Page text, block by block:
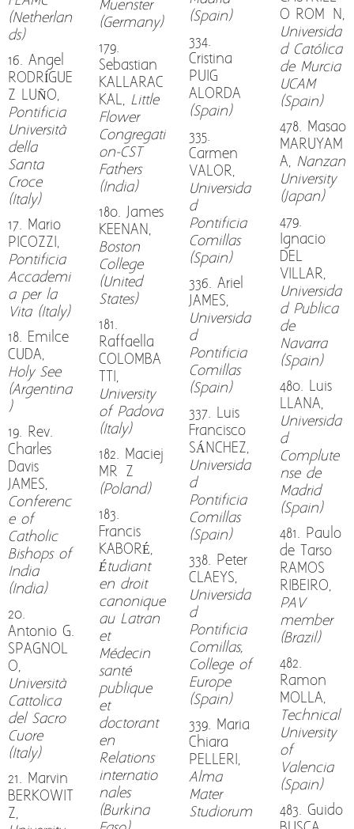
(Netherlan
ds)
16. Angel
RODRÍGUE
Z LUÑO,
Pontificia
Università
della
Santa
Croce
(Italy)
17. Mario
PICOZZI,
Pontificia
Accademi
a per la
Vita (Italy)
18. Emilce
CUDA,
Holy See
(Argentina
)
19. Rev.
Charles
Davis
JAMES,
Conferenc
e of
Catholic
Bishops of
India
(India)
20.
Antonio G.
SPAGNOL
O,
Università
Cattolica
del Sacro
Cuore
(Italy)
21. Marvin
BERKOWIT
Z,
Muenster
(Germany)
179.
Sebastian
KALLARAC
KAL, Little
Flower
Congregati
on-CST
Fathers
(India)
180. James
KEENAN,
Boston
College
(United
States)
181.
Raffaella
COLOMBA
TTI,
University
of Padova
(Italy)
182. Maciej
MRÓZ
(Poland)
183.
Francis
KABORÉ,
Étudiant
en droit
canonique
au Latran
et
Médecin
santé
publique
et
doctorant
en
Relations
internatio
nales
(Burkina
(Spain)
334.
Cristina
PUIG
ALORDA
(Spain)
335.
Carmen
VALOR,
Universida
d
Pontificia
Comillas
(Spain)
336. Ariel
JAMES,
Universida
d
Pontificia
Comillas
(Spain)
337. Luis
Francisco
SÁNCHEZ,
Universida
d
Pontificia
Comillas
(Spain)
338. Peter
CLAEYS,
Universida
d
Pontificia
Comillas,
College of
Europe
(Spain)
339. Maria
Chiara
PELLERI,
Alma
Mater
Studiorum
O ROMÓN,
Universida
d Católica
de Murcia
UCAM
(Spain)
478. Masao
MARUYAM
A, Nanzan
University
(Japan)
479.
Ignacio
DEL
VILLAR,
Universida
d Publica
de
Navarra
(Spain)
480. Luis
LLANA,
Universida
d
Complute
nse de
Madrid
(Spain)
481. Paulo
de Tarso
RAMOS
RIBEIRO,
PAV
member
(Brazil)
482.
Ramon
MOLLA,
Technical
University
of
Valencia
(Spain)
483. Guido